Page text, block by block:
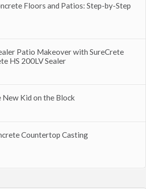
Floors and Patios: Step-by-Step
Patio Makeover with SureCrete
HS 200LV Sealer
New Kid on the Block
Countertop Casting